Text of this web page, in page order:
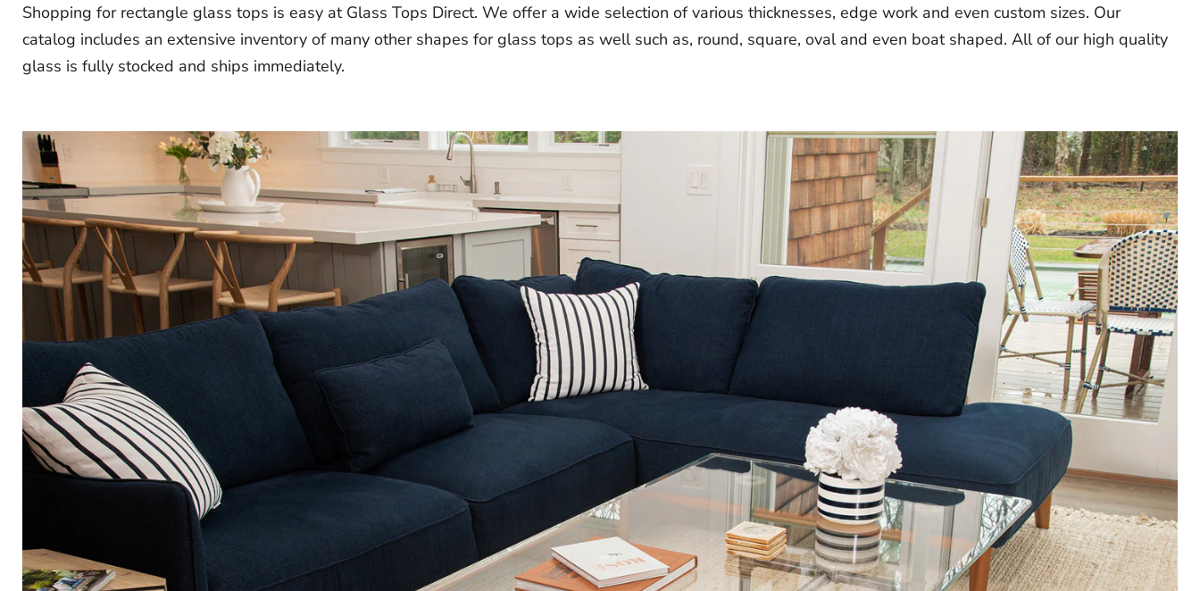
Shopping for rectangle glass tops is easy at Glass Tops Direct. We offer a wide selection of various thicknesses, edge work and even custom sizes. Our
catalog includes an extensive inventory of many other shapes for glass tops as well such as, round, square, oval and even boat shaped. All of our high quality
glass is fully stocked and ships immediately.